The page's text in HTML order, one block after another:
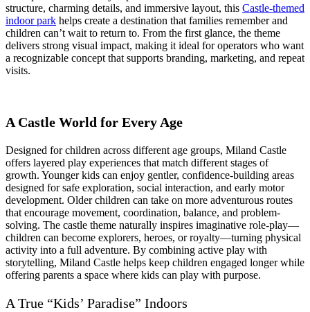
Strategic
Guide
for
Commercial
Investors
structure, charming details, and immersive layout, this Castle-themed
indoor park helps create a destination that families remember and
children can’t wait to return to. From the first glance, the theme
delivers strong visual impact, making it ideal for operators who want
a recognizable concept that supports branding, marketing, and repeat
visits.
A Castle World for Every Age
Designed for children across different age groups, Miland Castle
offers layered play experiences that match different stages of
growth. Younger kids can enjoy gentler, confidence-building areas
designed for safe exploration, social interaction, and early motor
development. Older children can take on more adventurous routes
that encourage movement, coordination, balance, and problem-
solving. The castle theme naturally inspires imaginative role-play—
children can become explorers, heroes, or royalty—turning physical
activity into a full adventure. By combining active play with
storytelling, Miland Castle helps keep children engaged longer while
offering parents a space where kids can play with purpose.
A True “Kids’ Paradise” Indoors